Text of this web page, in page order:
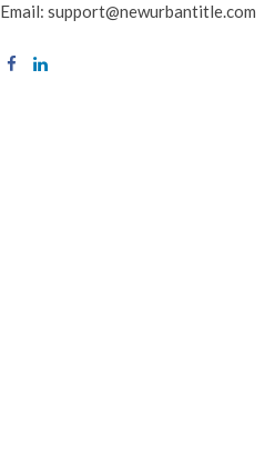
Email: support@newurbantitle.com